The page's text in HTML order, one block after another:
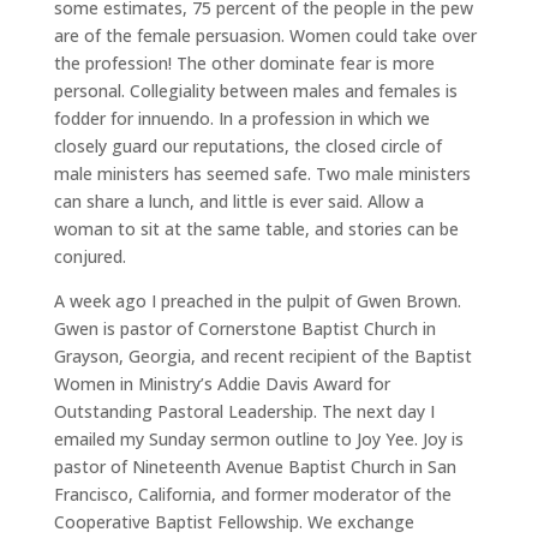
some estimates, 75 percent of the people in the pew
are of the female persuasion. Women could take over
the profession! The other dominate fear is more
personal. Collegiality between males and females is
fodder for innuendo. In a profession in which we
closely guard our reputations, the closed circle of
male ministers has seemed safe. Two male ministers
can share a lunch, and little is ever said. Allow a
woman to sit at the same table, and stories can be
conjured.
A week ago I preached in the pulpit of Gwen Brown.
Gwen is pastor of Cornerstone Baptist Church in
Grayson, Georgia, and recent recipient of the Baptist
Women in Ministry’s Addie Davis Award for
Outstanding Pastoral Leadership. The next day I
emailed my Sunday sermon outline to Joy Yee. Joy is
pastor of Nineteenth Avenue Baptist Church in San
Francisco, California, and former moderator of the
Cooperative Baptist Fellowship. We exchange